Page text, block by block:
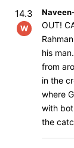
14.3
W
OUT!
his
from
in the
where
with
the